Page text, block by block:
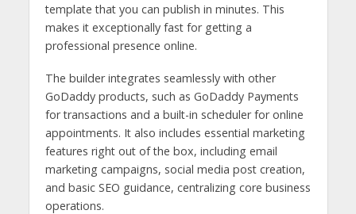
template that you can publish in minutes. This
makes it exceptionally fast for getting a
professional presence online.
The builder integrates seamlessly with other
GoDaddy products, such as GoDaddy Payments
for transactions and a built-in scheduler for online
appointments. It also includes essential marketing
features right out of the box, including email
marketing campaigns, social media post creation,
and basic SEO guidance, centralizing core business
operations.